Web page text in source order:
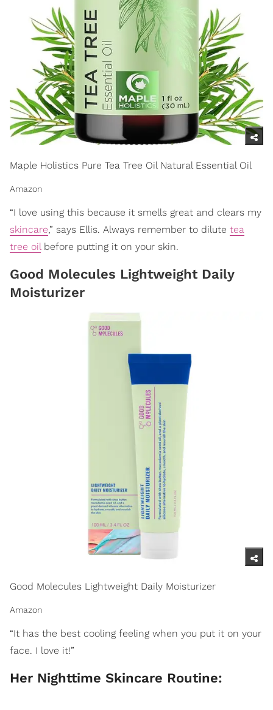
Maple Holistics Pure Tea Tree Oil Natural Essential Oil
Amazon
“I love using this because it smells great and clears my
skincare,” says Ellis. Always remember to dilute tea
tree oilbefore putting it on your skin.
Good Molecules Lightweight Daily
Moisturizer
Good Molecules Lightweight Daily Moisturizer
Amazon
“It has the best cooling feeling when you put it on your
face. I love it!”
Her Nighttime Skincare Routine: